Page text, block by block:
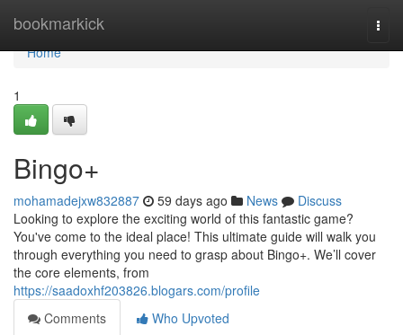
bookmarkick
Home
Home
1
Bingo+
mohamadejxw832887 59 days ago News
Discuss
Looking to explore the exciting world of this fantastic game?
You've come to the ideal place! This ultimate guide will walk you
through everything you need to grasp about Bingo+. We’ll cover
the core elements, from
https://saadoxhf203826.blogars.com/profile
Comments
Who Upvoted